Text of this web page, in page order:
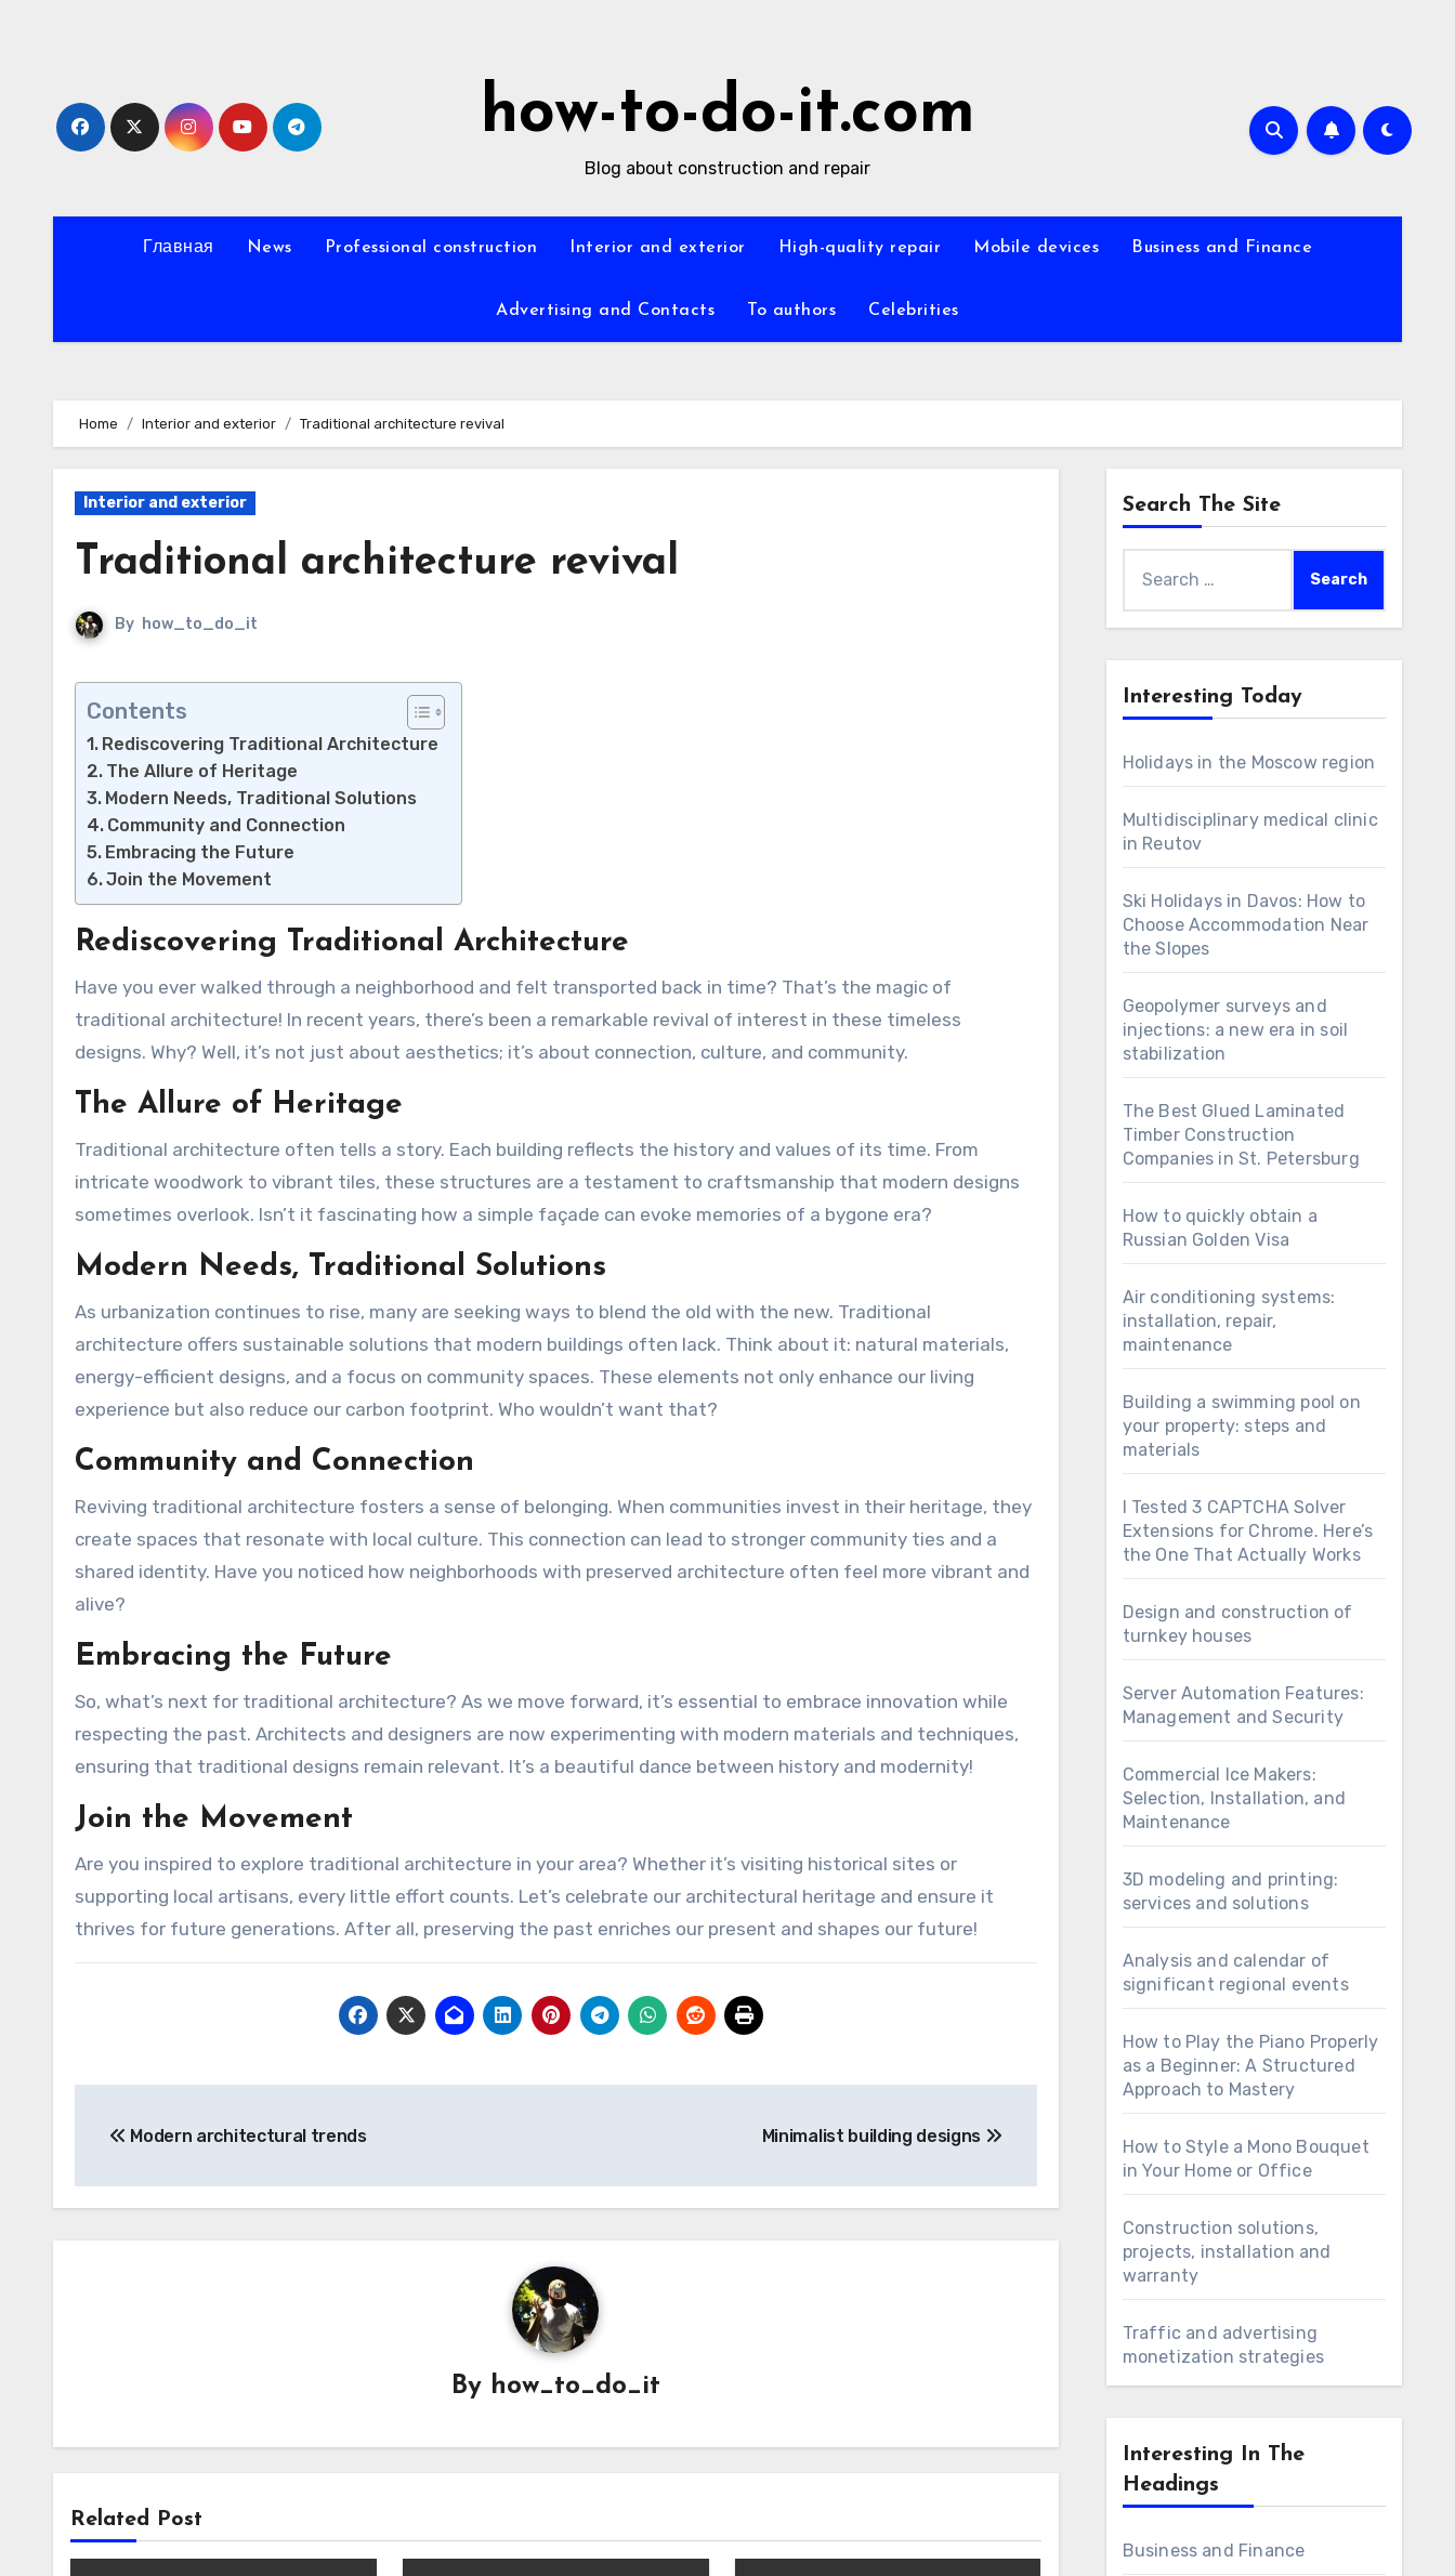
how-to-do-it.com
Blog about construction and repair
Главная News Professional construction Interior and exterior High-quality repair Mobile devices Business and Finance
Advertising and Contacts To authors Celebrities
Home Interior and exterior Traditional architecture revival
Interior and exterior
Traditional architecture revival
By how_to_do_it
Contents
Rediscovering Traditional Architecture
The Allure of Heritage
Modern Needs, Traditional Solutions
Community and Connection
Embracing the Future
Join the Movement
Rediscovering Traditional Architecture
Have you ever walked through a neighborhood and felt transported back in time? That’s the magic of
traditional architecture! In recent years, there’s been a remarkable revival of interest in these timeless
designs. Why? Well, it’s not just about aesthetics; it’s about connection, culture, and community.
The Allure of Heritage
Traditional architecture often tells a story. Each building reflects the history and values of its time. From
intricate woodwork to vibrant tiles, these structures are a testament to craftsmanship that modern designs
sometimes overlook. Isn’t it fascinating how a simple façade can evoke memories of a bygone era?
Modern Needs, Traditional Solutions
As urbanization continues to rise, many are seeking ways to blend the old with the new. Traditional
architecture offers sustainable solutions that modern buildings often lack. Think about it: natural materials,
energy-efficient designs, and a focus on community spaces. These elements not only enhance our living
experience but also reduce our carbon footprint. Who wouldn’t want that?
Community and Connection
Reviving traditional architecture fosters a sense of belonging. When communities invest in their heritage, they
create spaces that resonate with local culture. This connection can lead to stronger community ties and a
shared identity. Have you noticed how neighborhoods with preserved architecture often feel more vibrant and
alive?
Embracing the Future
So, what’s next for traditional architecture? As we move forward, it’s essential to embrace innovation while
respecting the past. Architects and designers are now experimenting with modern materials and techniques,
ensuring that traditional designs remain relevant. It’s a beautiful dance between history and modernity!
Join the Movement
Are you inspired to explore traditional architecture in your area? Whether it’s visiting historical sites or
supporting local artisans, every little effort counts. Let’s celebrate our architectural heritage and ensure it
thrives for future generations. After all, preserving the past enriches our present and shapes our future!
navigation
Modern architectural trends Minimalist building designs
By how_to_do_it
Related Post
Search The Site
for:
Interesting Today
Holidays in the Moscow region
Multidisciplinary medical clinic
in Reutov
Ski Holidays in Davos: How to
Choose Accommodation Near
the Slopes
Geopolymer surveys and
injections: a new era in soil
stabilization
The Best Glued Laminated
Timber Construction
Companies in St. Petersburg
How to quickly obtain a
Russian Golden Visa
Air conditioning systems:
installation, repair,
maintenance
Building a swimming pool on
your property: steps and
materials
I Tested 3 CAPTCHA Solver
Extensions for Chrome. Here’s
the One That Actually Works
Design and construction of
turnkey houses
Server Automation Features:
Management and Security
Commercial Ice Makers:
Selection, Installation, and
Maintenance
3D modeling and printing:
services and solutions
Analysis and calendar of
significant regional events
How to Play the Piano Properly
as a Beginner: A Structured
Approach to Mastery
How to Style a Mono Bouquet
in Your Home or Office
Construction solutions,
projects, installation and
warranty
Traffic and advertising
monetization strategies
Interesting In The
Headings
Business and Finance